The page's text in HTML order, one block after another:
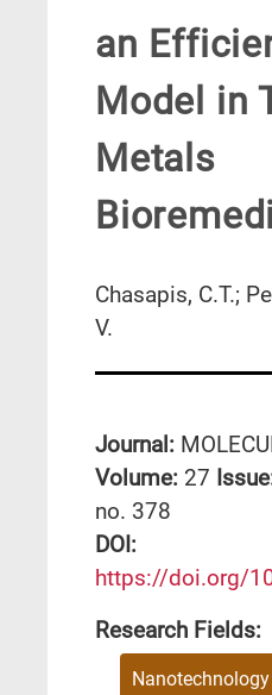
an
Model in
Metals
Chasapis, C.T.;
V.
Journal:
Volume: 27
no. 378
DΟΙ:
https://doi.org/
Research Fields: